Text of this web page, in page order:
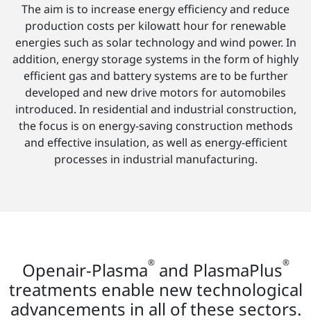
The aim is to increase energy efficiency and reduce
production costs per kilowatt hour for renewable
energies such as solar technology and wind power. In
addition, energy storage systems in the form of highly
efficient gas and battery systems are to be further
developed and new drive motors for automobiles
introduced. In residential and industrial construction,
the focus is on energy-saving construction methods
and effective insulation, as well as energy-efficient
processes in industrial manufacturing.
Openair-Plasma®and PlasmaPlus®
treatments enable new technological
advancements in all of these sectors.